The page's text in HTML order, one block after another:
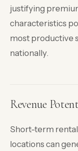
justifying
characteristics
most productive
nationally.
Revenue
Short-term
locations can